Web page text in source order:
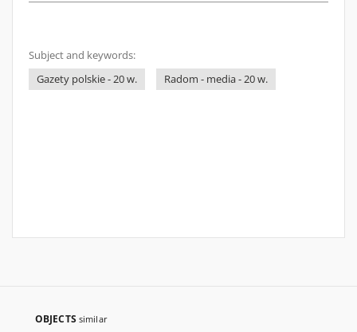
Subject and keywords:
Gazety polskie - 20 w.
Radom - media - 20 w.
OBJECTS similar